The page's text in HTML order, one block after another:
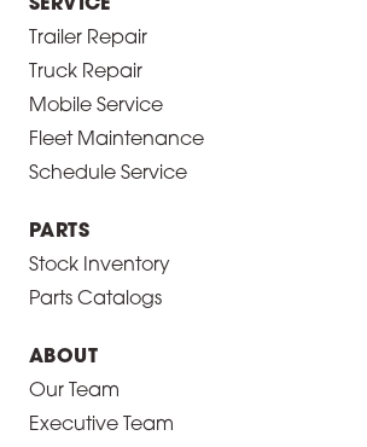
SERVICE
Trailer Repair
Truck Repair
Mobile Service
Fleet Maintenance
Schedule Service
PARTS
Stock Inventory
Parts Catalogs
ABOUT
Our Team
Executive Team